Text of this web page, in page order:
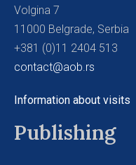
Volgina 7
11000 Belgrade, Serbia
+381 (0)11 2404 513
contact@aob.rs
Information about visits
Publishing